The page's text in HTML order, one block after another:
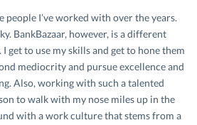
people I’ve worked with over the years.
BankBazaar, however, is a different
get to use my skills and get to hone them
mediocrity and pursue excellence and
Also, working with such a talented
to walk with my nose miles up in the
with a work culture that stems from a